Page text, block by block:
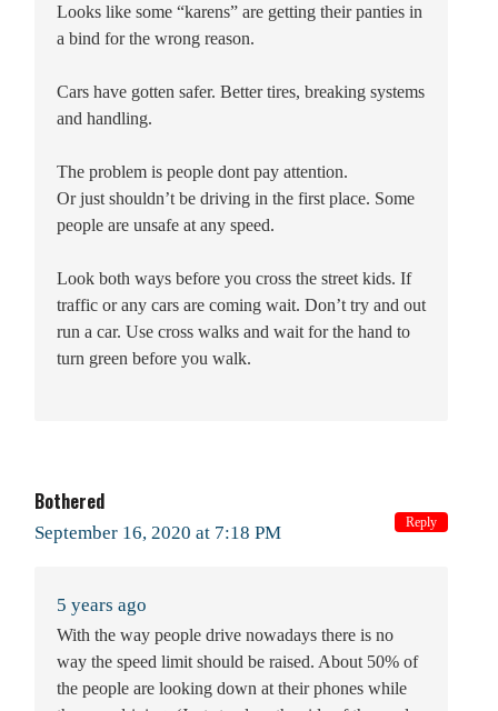
Looks like some “karens” are getting their panties in
a bind for the wrong reason.
Cars have gotten safer. Better tires, breaking systems
and handling.
The problem is people dont pay attention.
Or just shouldn’t be driving in the first place. Some
people are unsafe at any speed.
Look both ways before you cross the street kids. If
traffic or any cars are coming wait. Don’t try and out
run a car. Use cross walks and wait for the hand to
turn green before you walk.
Bothered
September 16, 2020 at 7:18 PM
5 years ago
With the way people drive nowadays there is no
way the speed limit should be raised. About 50% of
the people are looking down at their phones while
Reply